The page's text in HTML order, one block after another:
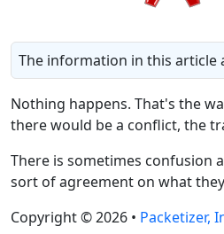
The information in this article
Nothing happens. That's the
there would be a conflict, the
There is sometimes confusion
sort of agreement on what
Copyright © 2026 • Packetizer,